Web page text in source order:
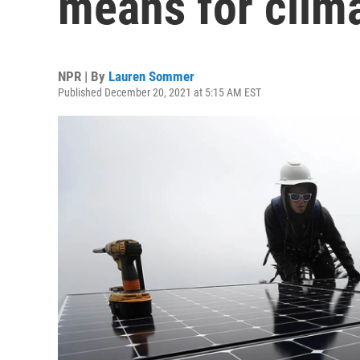
NPR | By Lauren Sommer
Published December 20, 2021 at 5:15 AM EST